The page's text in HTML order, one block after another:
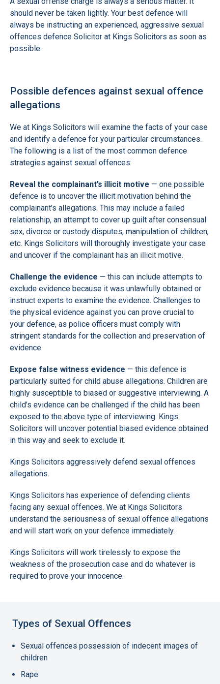
should never be taken lightly. Your best defence will
always be instructing an experienced, aggressive sexual
offences defence Solicitor at Kings Solicitors as soon as
possible.
Possible defences against sexual offence
allegations
We at Kings Solicitors will examine the facts of your case
and identify a defence for your particular circumstances.
The following is a list of the most common defence
strategies against sexual offences:
Reveal the complainant’s illicit motive — one possible
defence is to uncover the illicit motivation behind the
complainant’s allegations. This may include a failed
relationship, an attempt to cover up guilt after consensual
sex, divorce or custody disputes, manipulation of children,
etc. Kings Solicitors will thoroughly investigate your case
and uncover if the complainant has an illicit motive.
Challenge the evidence — this can include attempts to
exclude evidence because it was unlawfully obtained or
instruct experts to examine the evidence. Challenges to
the physical evidence against you can prove crucial to
your defence, as police officers must comply with
stringent standards for the collection and preservation of
evidence.
Expose false witness evidence — this defence is
particularly suited for child abuse allegations. Children are
highly susceptible to biased or suggestive interviewing. A
child’s evidence can be challenged if the child has been
exposed to the above type of interviewing. Kings
Solicitors will uncover potential biased evidence obtained
in this way and seek to exclude it.
Kings Solicitors aggressively defend sexual offences
allegations.
Kings Solicitors has experience of defending clients
facing any sexual offences. We at Kings Solicitors
understand the seriousness of sexual offence allegations
and will start work on your defence immediately.
Kings Solicitors will work tirelessly to expose the
weakness of the prosecution case and do whatever is
required to prove your innocence.
Types of Sexual Offences
Sexual offences possession of indecent images of
children
Rape